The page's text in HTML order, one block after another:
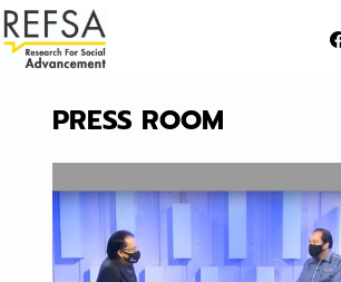
PRESS ROOM